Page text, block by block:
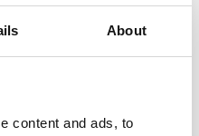
About
content and ads, to